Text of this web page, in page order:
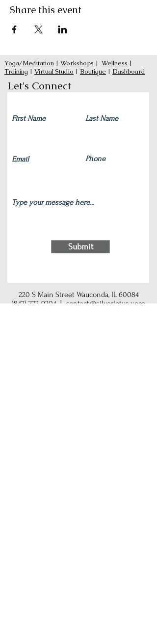
Share this event
Yoga/Meditation | Workshops | Wellness |
Training | Virtual Studio | Boutique | Dashboard
Let's Connect
Submit
220 S Main Street Wauconda, IL 60084
(847) 772-9204 | contact@silverlotus.yoga